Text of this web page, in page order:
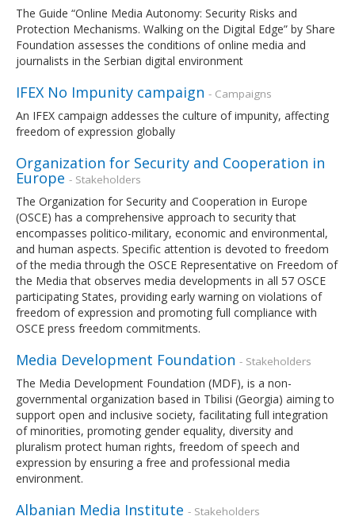
The Guide “Online Media Autonomy: Security Risks and
Protection Mechanisms. Walking on the Digital Edge” by Share
Foundation assesses the conditions of online media and
journalists in the Serbian digital environment
IFEX No Impunity campaign - Campaigns
An IFEX campaign addesses the culture of impunity, affecting
freedom of expression globally
Organization for Security and Cooperation in
Europe - Stakeholders
The Organization for Security and Cooperation in Europe
(OSCE) has a comprehensive approach to security that
encompasses politico-military, economic and environmental,
and human aspects. Specific attention is devoted to freedom
of the media through the OSCE Representative on Freedom of
the Media that observes media developments in all 57 OSCE
participating States, providing early warning on violations of
freedom of expression and promoting full compliance with
OSCE press freedom commitments.
Media Development Foundation - Stakeholders
The Media Development Foundation (MDF), is a non-
governmental organization based in Tbilisi (Georgia) aiming to
support open and inclusive society, facilitating full integration
of minorities, promoting gender equality, diversity and
pluralism protect human rights, freedom of speech and
expression by ensuring a free and professional media
environment.
Albanian Media Institute - Stakeholders